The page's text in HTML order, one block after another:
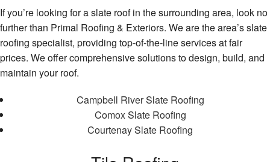
If you’re looking for a slate roof in the surrounding area, look no
further than Primal Roofing & Exteriors. We are the area’s slate
roofing specialist, providing top-of-the-line services at fair
prices. We offer comprehensive solutions to design, build, and
maintain your roof.
Campbell River Slate Roofing
Comox Slate Roofing
Courtenay Slate Roofing